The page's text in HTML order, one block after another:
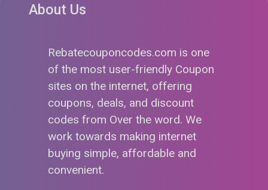
About Us
Rebatecouponcodes.com is one
of the most user-friendly Coupon
sites on the internet, offering
coupons, deals, and discount
codes from Over the word. We
work towards making internet
buying simple, affordable and
convenient.